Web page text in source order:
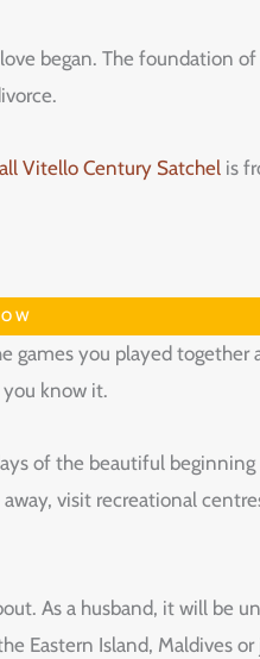
‌began.‌ ‌The‌ ‌foundation‌
Vitello Century Satchel is
you played together
know it.
of the beautiful
visit recreational
As a husband, it will be
Eastern Island, Maldives